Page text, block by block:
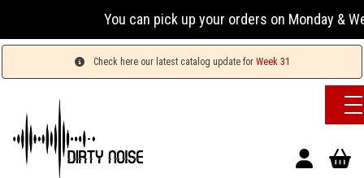
You can pick up your orders on Monday &
Check here our latest catalog update for Week 31